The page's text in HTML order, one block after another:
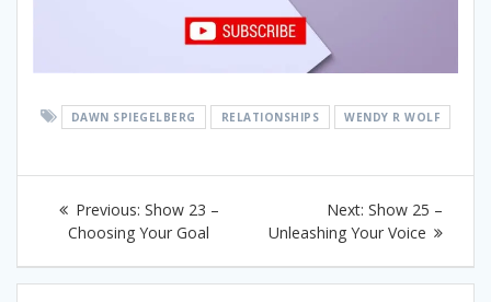
DAWN SPIEGELBERG RELATIONSHIPS WENDY R WOLF
Post
navigation
Previous: Previous
post:
Show 23 –
Choosing Your Goal
Next: Next
post:
Show 25 –
Unleashing Your Voice